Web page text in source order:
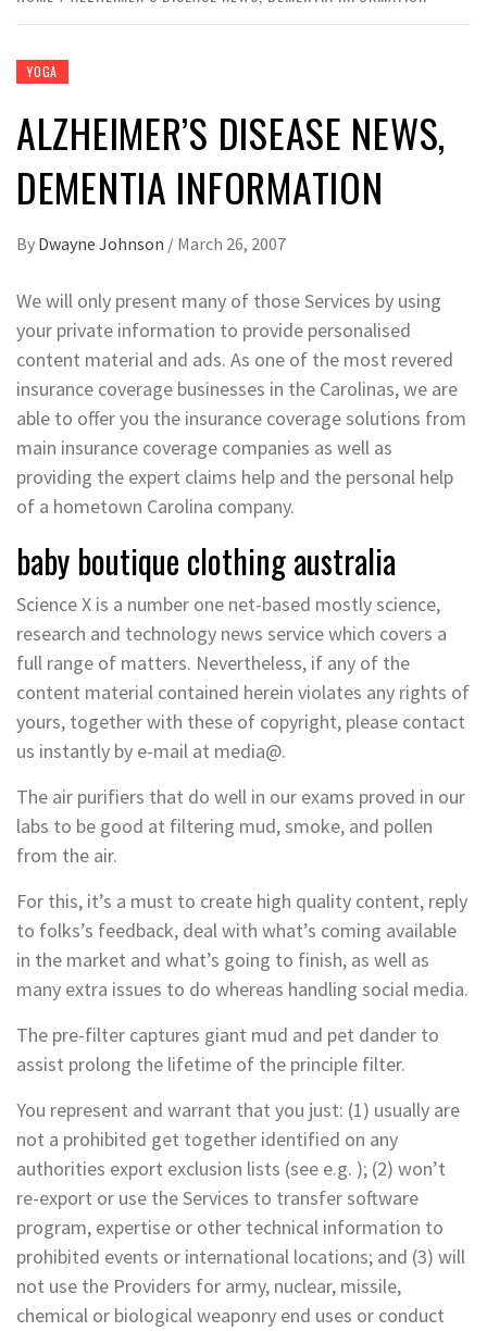
YOGA
ALZHEIMER’S DISEASE NEWS,
DEMENTIA INFORMATION
By Dwayne Johnson / March 26, 2007
We will only present many of those Services by using
your private information to provide personalised
content material and ads. As one of the most revered
insurance coverage businesses in the Carolinas, we are
able to offer you the insurance coverage solutions from
main insurance coverage companies as well as
providing the expert claims help and the personal help
of a hometown Carolina company.
baby boutique clothing australia
Science X is a number one net-based mostly science,
research and technology news service which covers a
full range of matters. Nevertheless, if any of the
content material contained herein violates any rights of
yours, together with these of copyright, please contact
us instantly by e-mail at media@.
The air purifiers that do well in our exams proved in our
labs to be good at filtering mud, smoke, and pollen
from the air.
For this, it’s a must to create high quality content, reply
to folks’s feedback, deal with what’s coming available
in the market and what’s going to finish, as well as
many extra issues to do whereas handling social media.
The pre-filter captures giant mud and pet dander to
assist prolong the lifetime of the principle filter.
You represent and warrant that you just: (1) usually are
not a prohibited get together identified on any
authorities export exclusion lists (see e.g. ); (2) won’t
re-export or use the Services to transfer software
program, expertise or other technical information to
prohibited events or international locations; and (3) will
not use the Providers for army, nuclear, missile,
chemical or biological weaponry end uses or conduct